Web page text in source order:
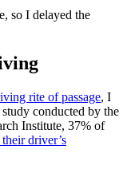
so I delayed the
rite of passage, I
conducted by the
Institute, 37% of
driver’s